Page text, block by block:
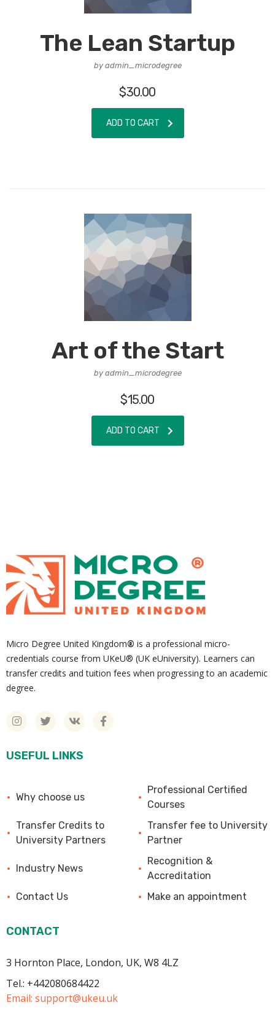
The Lean Startup
by admin_microdegree
$30.00
ADD TO CART
Art of the Start
by admin_microdegree
$15.00
ADD TO CART
Micro Degree United Kingdom® is a professional micro-
credentials course from UKeU® (UK eUniversity). Learners can
transfer credits and tuition fees when progressing to an academic
degree.
USEFUL LINKS
Why choose us
Professional Certified
Courses
Transfer Credits to
University Partners
Transfer fee to University
Partner
Industry News
Recognition &
Accreditation
Contact Us
Make an appointment
CONTACT
3 Hornton Place, London, UK, W8 4LZ
Tel.: +442080684422
Email: support@ukeu.uk